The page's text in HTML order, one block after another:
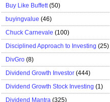
Buy Like Buffett (50)
buyingvalue (46)
Chuck Carnevale (100)
Disciplined Approach to Investing (25)
DivGro (8)
Dividend Growth Investor (444)
Dividend Growth Stock Investing (1)
Dividend Mantra (325)